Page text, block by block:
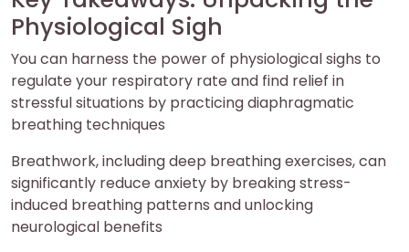
Physiological Sigh
You can harness the power of physiological sighs to
regulate your respiratory rate and find relief in
stressful situations by practicing diaphragmatic
breathing techniques
Breathwork, including deep breathing exercises, can
significantly reduce anxiety by breaking stress-
induced breathing patterns and unlocking
neurological benefits